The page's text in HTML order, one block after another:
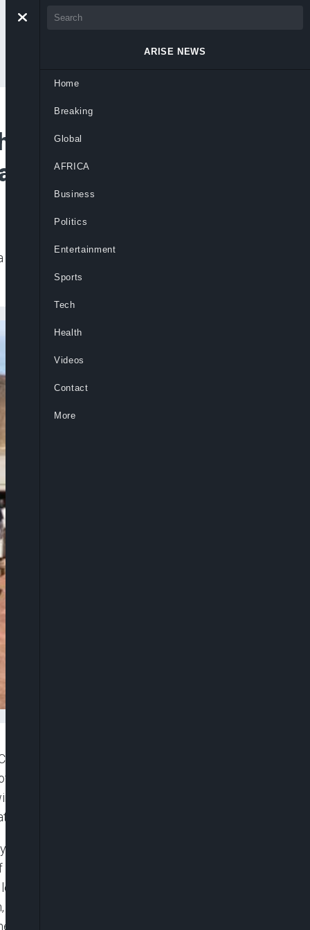
been released, revealing entire
and Cherubim and Seraphim Churches 1
State, on Sunday, have been made
entire families forcibly taken from their homes
and depleted of able-bodied residents.
2.6 million naira to secure the release of 20
names shows that multiple households were
12 members, the Amos family 13, Marcus
6, and both Danjuma and Musa families
taken.
ARISE NEWS
Home
Breaking
Global
AFRICA
Business
Politics
Entertainment
Sports
Tech
Health
Videos
Contact
More